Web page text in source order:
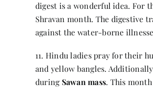
digest is a wonderful idea. For
Shravan month. The digestive
against the water-borne
11. Hindu ladies pray for their
and yellow bangles.
during Sawan mass. This